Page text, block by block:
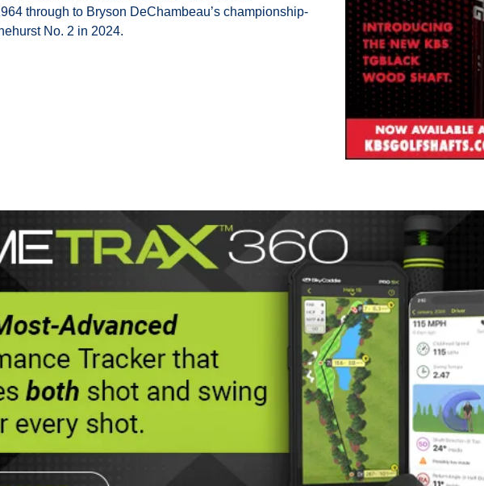
through to Bryson DeChambeau’s championship-
No. 2 in 2024.